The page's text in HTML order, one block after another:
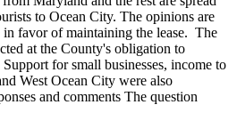
to Ocean City. The opinions are
favor of maintaining the lease. The
at the County's obligation to
for small businesses, income to
West Ocean City were also
and comments The question